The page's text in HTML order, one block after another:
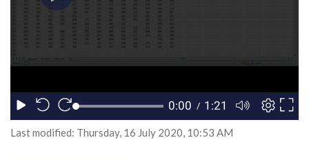
Last modified: Thursday, 16 July 2020, 10:53 AM